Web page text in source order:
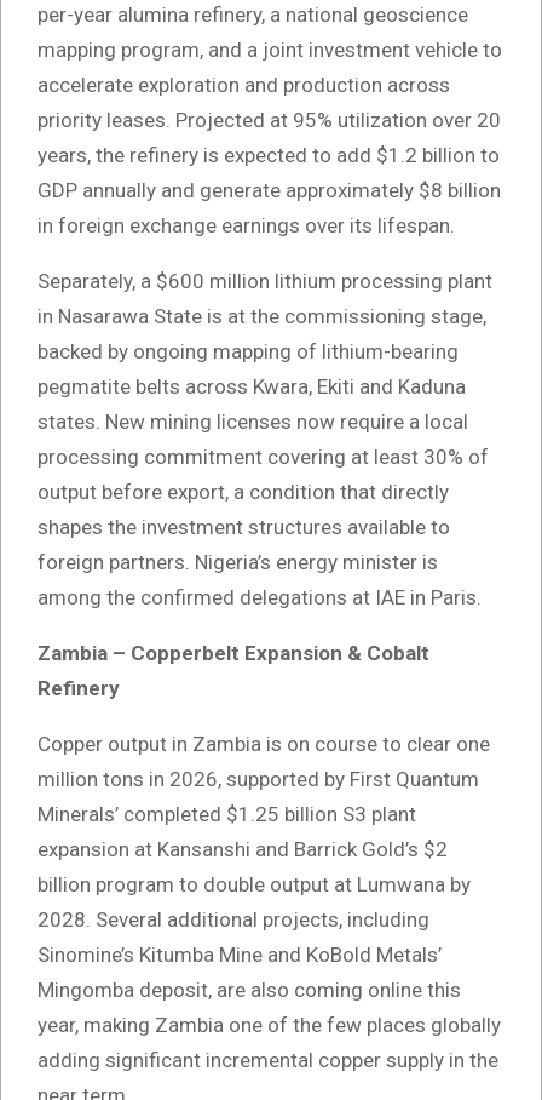
per-year alumina refinery, a national geoscience
mapping program, and a joint investment vehicle to
accelerate exploration and production across
priority leases. Projected at 95% utilization over 20
years, the refinery is expected to add $1.2 billion to
GDP annually and generate approximately $8 billion
in foreign exchange earnings over its lifespan.
Separately, a $600 million lithium processing plant
in Nasarawa State is at the commissioning stage,
backed by ongoing mapping of lithium-bearing
pegmatite belts across Kwara, Ekiti and Kaduna
states. New mining licenses now require a local
processing commitment covering at least 30% of
output before export, a condition that directly
shapes the investment structures available to
foreign partners. Nigeria’s energy minister is
among the confirmed delegations at IAE in Paris.
Zambia – Copperbelt Expansion & Cobalt
Refinery
Copper output in Zambia is on course to clear one
million tons in 2026, supported by First Quantum
Minerals’ completed $1.25 billion S3 plant
expansion at Kansanshi and Barrick Gold’s $2
billion program to double output at Lumwana by
2028. Several additional projects, including
Sinomine’s Kitumba Mine and KoBold Metals’
Mingomba deposit, are also coming online this
year, making Zambia one of the few places globally
adding significant incremental copper supply in the
near term.